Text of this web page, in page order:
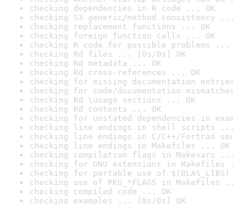
checking dependencies in R code ... OK
checking S3 generic/method consistency ...
checking replacement functions ... OK
checking foreign function calls ... OK
checking R code for possible problems ...
checking Rd files ... [0s/0s] OK
checking Rd metadata ... OK
checking Rd cross-references ... OK
checking for missing documentation
checking for code/documentation
checking Rd \usage sections ... OK
checking Rd contents ... OK
checking for unstated dependencies in
checking line endings in shell scripts ...
checking line endings in C/C++/Fortran
checking line endings in Makefiles ... OK
checking compilation flags in Makevars ...
checking for GNU extensions in Makefiles
checking for portable use of $(BLAS_LIBS)
checking use of PKG_*FLAGS in Makefiles
checking compiled code ... OK
checking examples ... [0s/0s] OK